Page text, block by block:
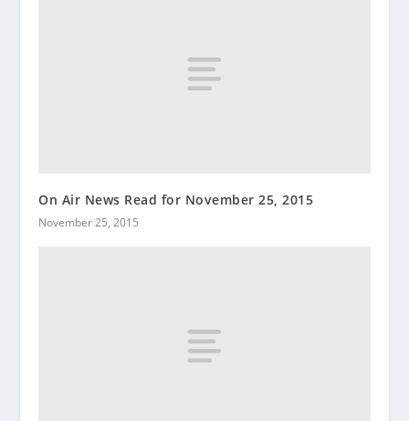
On Air News Read for November 25, 2015
November 25, 2015